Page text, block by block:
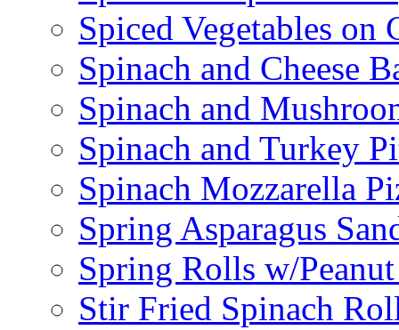
Spiced Vegetables on
Spinach and Cheese
Spinach and
Spinach and Turkey
Spinach Mozzarella
Spring Asparagus
Spring Rolls w/Peanut
Stir Fried Spinach